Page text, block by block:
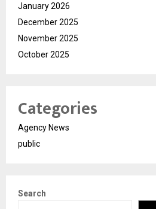
January 2026
December 2025
November 2025
October 2025
Categories
Agency News
public
Search